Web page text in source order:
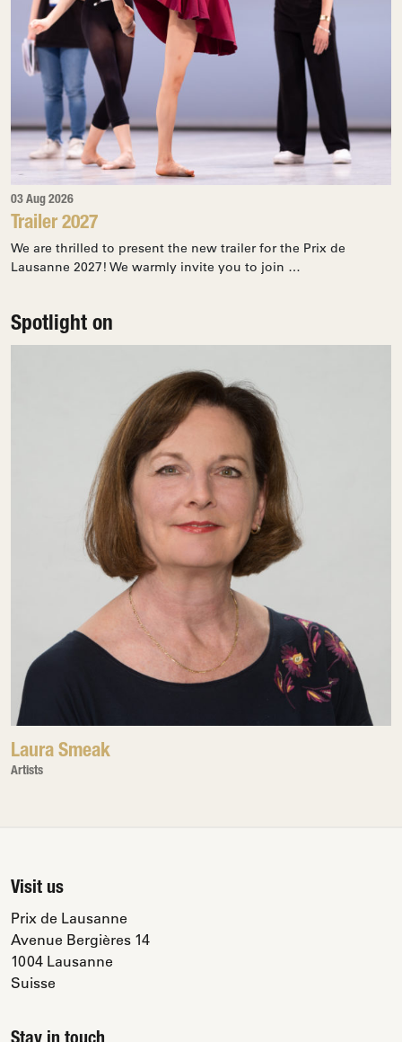
03 Aug 2026
Trailer 2027
We are thrilled to present the new trailer for the Prix de
Lausanne 2027! We warmly invite you to join …
Spotlight on
Laura Smeak
Artists
Visit us
Prix de Lausanne
Avenue Bergières 14
1004 Lausanne
Suisse